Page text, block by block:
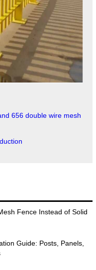
656 double wire mesh
Fence Instead of Solid
Guide: Posts, Panels,